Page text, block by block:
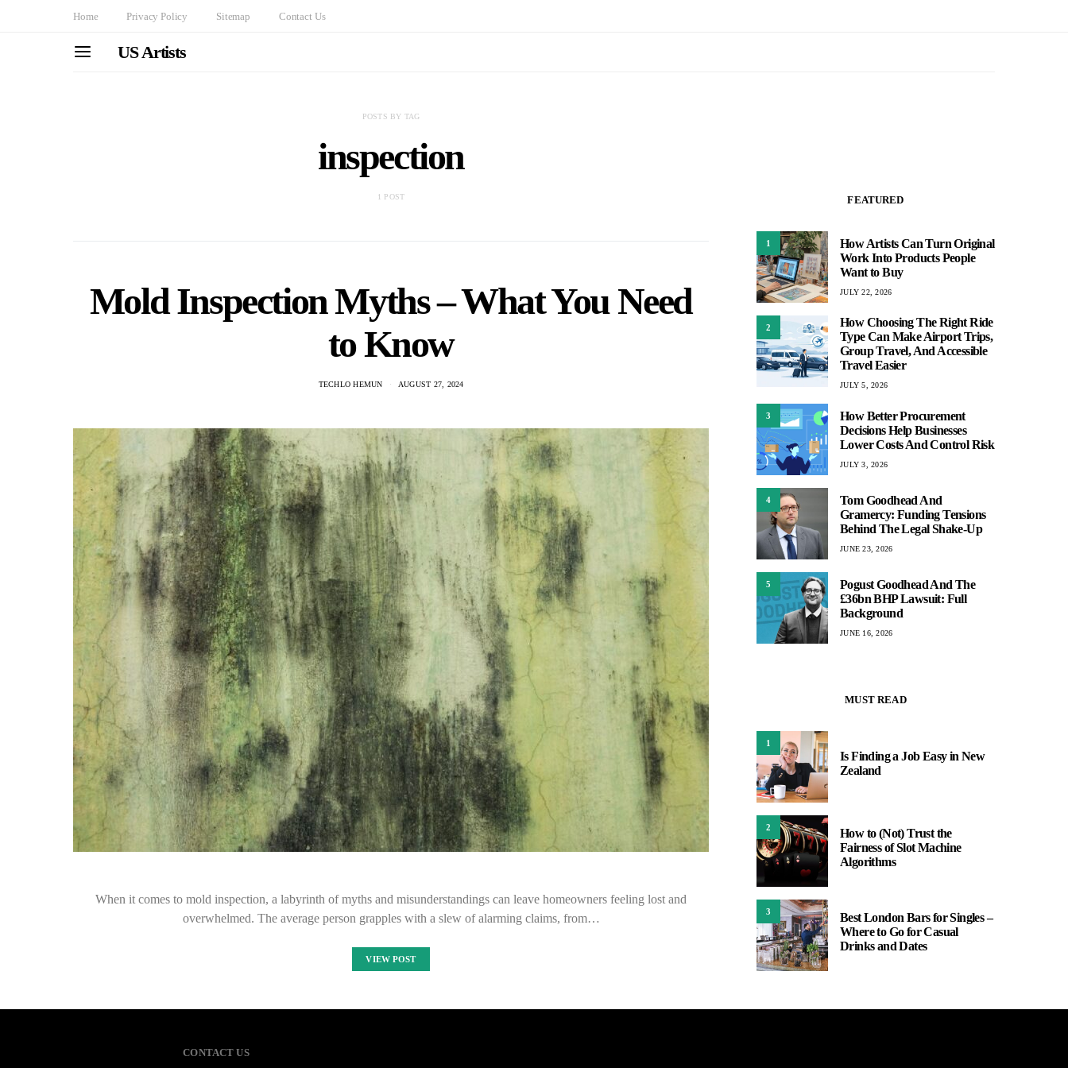
Home Privacy Policy Sitemap Contact Us
US Artists
POSTS BY TAG
inspection
1 POST
Mold Inspection Myths – What You Need
to Know
TECHLO HEMUN AUGUST 27, 2024
When it comes to mold inspection, a labyrinth of myths and misunderstandings can leave homeowners feeling lost and
overwhelmed. The average person grapples with a slew of alarming claims, from…
VIEW POST
FEATURED
1
How Artists Can Turn Original
Work Into Products People
Want to Buy
JULY 22, 2026
2
How Choosing The Right Ride
Type Can Make Airport Trips,
Group Travel, And Accessible
Travel Easier
JULY 5, 2026
3
How Better Procurement
Decisions Help Businesses
Lower Costs And Control Risk
JULY 3, 2026
4
Tom Goodhead And
Gramercy: Funding Tensions
Behind The Legal Shake-Up
JUNE 23, 2026
5
Pogust Goodhead And The
£36bn BHP Lawsuit: Full
Background
JUNE 16, 2026
MUST READ
1
Is Finding a Job Easy in New
Zealand
2
How to (Not) Trust the
Fairness of Slot Machine
Algorithms
3
Best London Bars for Singles –
Where to Go for Casual
Drinks and Dates
CONTACT US